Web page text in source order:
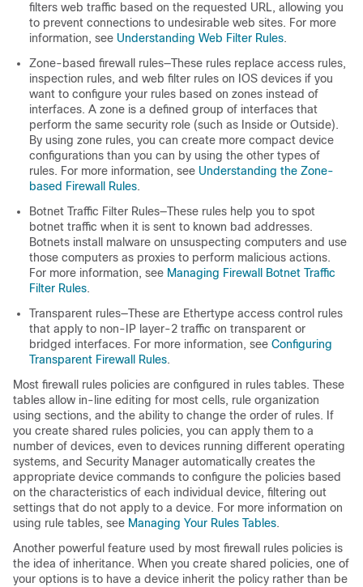
filters web traffic based on the requested URL, allowing you
to prevent connections to undesirable web sites. For more
information, see Understanding Web Filter Rules.
Zone-based firewall rules—These rules replace access rules,
inspection rules, and web filter rules on IOS devices if you
want to configure your rules based on zones instead of
interfaces. A zone is a defined group of interfaces that
perform the same security role (such as Inside or Outside).
By using zone rules, you can create more compact device
configurations than you can by using the other types of
rules. For more information, see Understanding the Zone-
based Firewall Rules.
Botnet Traffic Filter Rules—These rules help you to spot
botnet traffic when it is sent to known bad addresses.
Botnets install malware on unsuspecting computers and use
those computers as proxies to perform malicious actions.
For more information, see Managing Firewall Botnet Traffic
Filter Rules.
Transparent rules—These are Ethertype access control rules
that apply to non-IP layer-2 traffic on transparent or
bridged interfaces. For more information, see Configuring
Transparent Firewall Rules.
Most firewall rules policies are configured in rules tables. These
tables allow in-line editing for most cells, rule organization
using sections, and the ability to change the order of rules. If
you create shared rules policies, you can apply them to a
number of devices, even to devices running different operating
systems, and Security Manager automatically creates the
appropriate device commands to configure the policies based
on the characteristics of each individual device, filtering out
settings that do not apply to a device. For more information on
using rule tables, see Managing Your Rules Tables.
Another powerful feature used by most firewall rules policies is
the idea of inheritance. When you create shared policies, one of
your options is to have a device inherit the policy rather than be